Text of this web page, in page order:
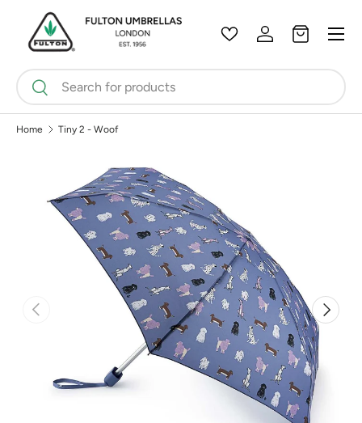
Skip to content
Search
Search
WishlistLog inBag
Home Tiny 2 - Woof
Previous Next